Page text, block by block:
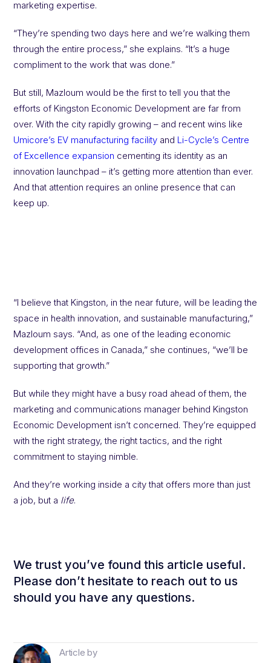
marketing expertise.
“They’re spending two days here and we’re walking them
through the entire process,” she explains. “It’s a huge
compliment to the work that was done.”
But still, Mazloum would be the first to tell you that the
efforts of Kingston Economic Development are far from
over. With the city rapidly growing – and recent wins like
Umicore’s EV manufacturing facility and Li-Cycle’s Centre
of Excellence expansion cementing its identity as an
innovation launchpad – it’s getting more attention than ever.
And that attention requires an online presence that can
keep up.
“I believe that Kingston, in the near future, will be leading the
space in health innovation, and sustainable manufacturing,”
Mazloum says. “And, as one of the leading economic
development offices in Canada,” she continues, “we’ll be
supporting that growth.”
But while they might have a busy road ahead of them, the
marketing and communications manager behind Kingston
Economic Development isn’t concerned. They’re equipped
with the right strategy, the right tactics, and the right
commitment to staying nimble.
And they’re working inside a city that offers more than just
a job, but a life.
We trust you’ve found this article useful.
Please don’t hesitate to reach out to us
should you have any questions.
Article by